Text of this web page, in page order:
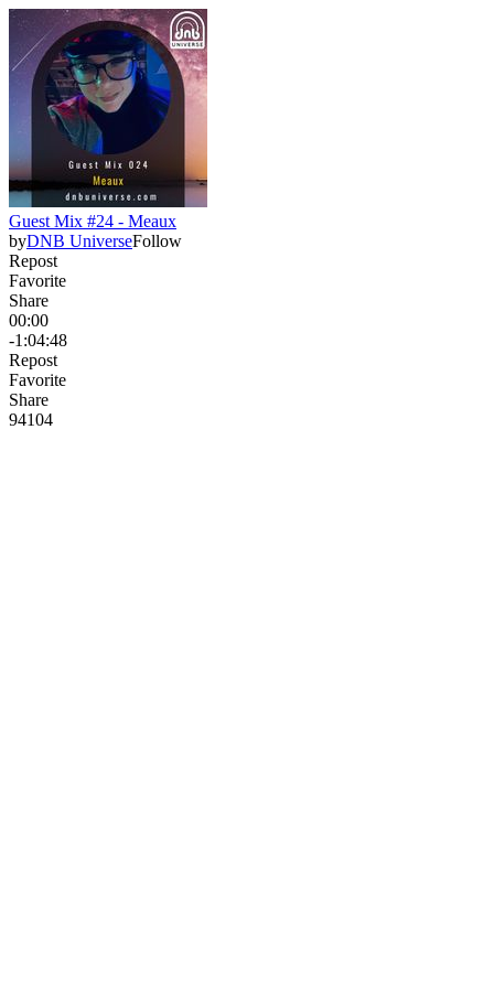
Guest Mix #24 - Meaux
byDNB UniverseFollow
Repost
Favorite
Share
00:00
-1:04:48
Repost
Favorite
Share
94104